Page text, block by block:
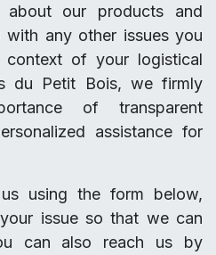
about our products and
any other issues you
context of your logistical
du Petit Bois, we firmly
of transparent
assistance for
using the form below,
issue so that we can
can also reach us by